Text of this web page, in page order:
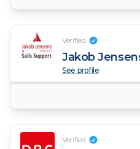
Verified
Jakob
See profile
Verified